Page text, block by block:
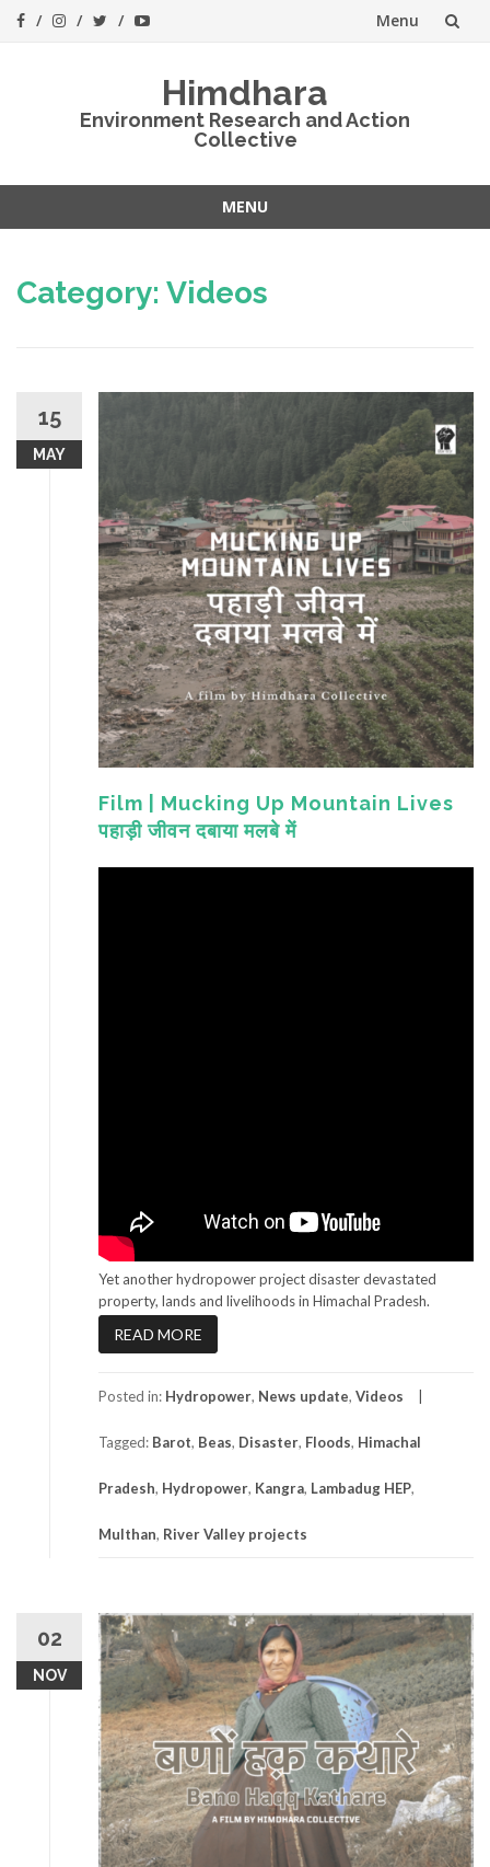
Menu
Himdhara
Environment Research and Action
Collective
MENU
content
Category: Videos
15
MAY
Film | Mucking Up Mountain Lives
पहाड़ी जीवन दबाया मलबे में
Yet another hydropower project disaster devastated
property, lands and livelihoods in Himachal Pradesh.
READ MORE
Posted in: Hydropower, News update, Videos
Tagged: Barot, Beas, Disaster, Floods, Himachal
Pradesh, Hydropower, Kangra, Lambadug HEP,
Multhan, River Valley projects
02
NOV